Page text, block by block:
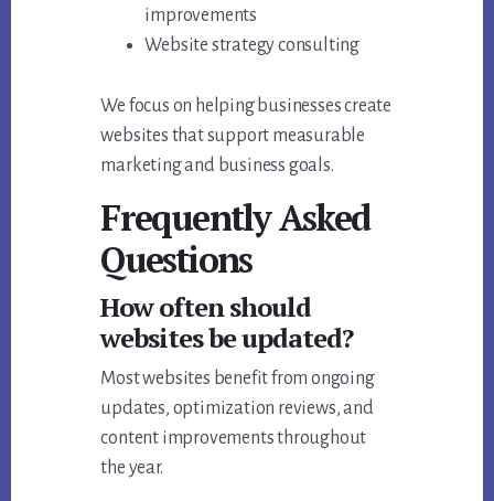
improvements
Website strategy consulting
We focus on helping businesses create
websites that support measurable
marketing and business goals.
Frequently Asked
Questions
How often should
websites be updated?
Most websites benefit from ongoing
updates, optimization reviews, and
content improvements throughout
the year.